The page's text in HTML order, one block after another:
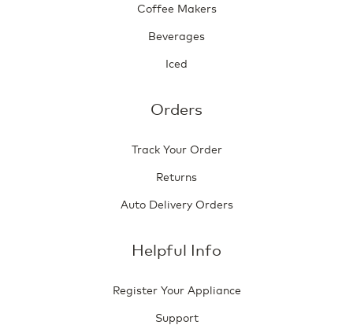
Coffee Makers
Beverages
Iced
Orders
Track Your Order
Returns
Auto Delivery Orders
Helpful Info
Register Your Appliance
Support